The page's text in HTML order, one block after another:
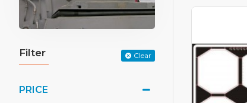
Filter Clear
PRICE